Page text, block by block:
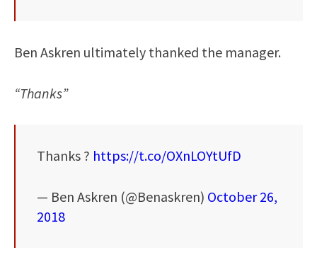
Ben Askren ultimately thanked the manager.
“Thanks”
Thanks ? https://t.co/OXnLOYtUfD
— Ben Askren (@Benaskren) October 26,
2018